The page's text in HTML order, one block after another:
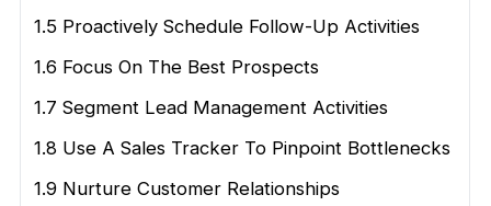
1.5 Proactively Schedule Follow-Up Activities
1.6 Focus On The Best Prospects
1.7 Segment Lead Management Activities
1.8 Use A Sales Tracker To Pinpoint Bottlenecks
1.9 Nurture Customer Relationships